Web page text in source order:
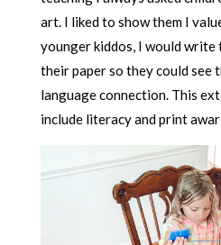
art. I liked to show them I
younger kiddos, I would
their paper so they could
language connection. This
include literacy and print